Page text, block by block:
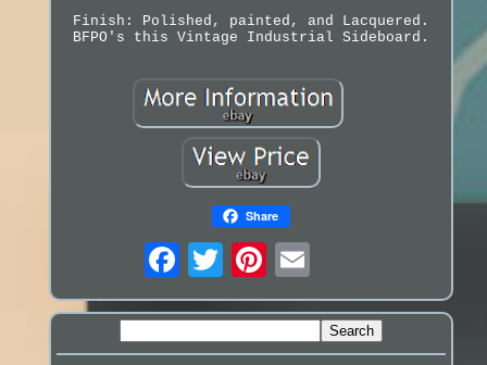
Finish: Polished, painted, and Lacquered.
BFPO's this Vintage Industrial Sideboard.
Share